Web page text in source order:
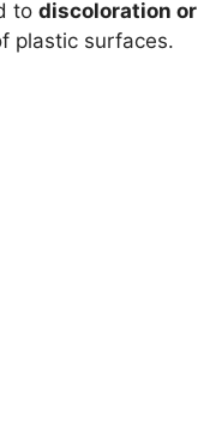
to discoloration or
plastic surfaces.